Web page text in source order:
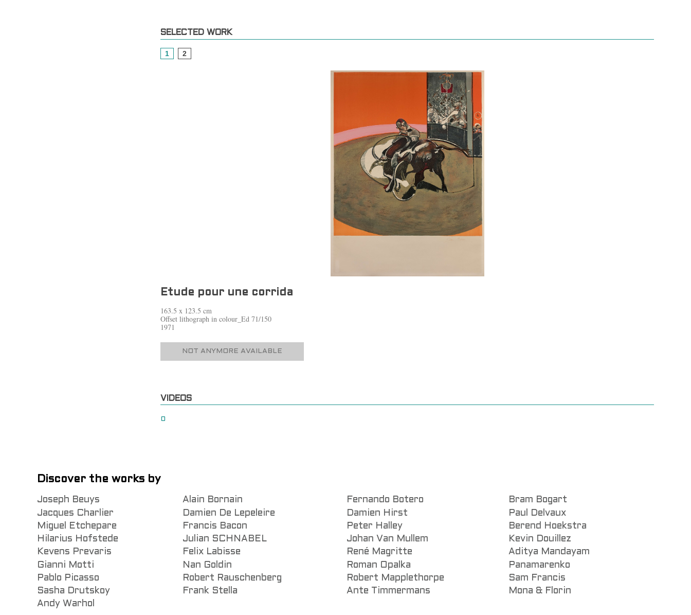
SELECTED WORK
1 2
Etude pour une corrida
163.5 x 123.5 cm
Offset lithograph in colour_Ed 71/150
1971
NOT ANYMORE AVAILABLE
VIDEOS
0
Discover the works by
Joseph Beuys Alain Bornain Fernando Botero
Bram Bogart
Jacques Charlier
Damien De Lepeleire Damien Hirst
Paul Delvaux
Miguel Etchepare
Francis Bacon Peter Halley
Berend Hoekstra
Hilarius Hofstede
Julian SCHNABEL Johan Van Mullem
Kevin Douillez
Kevens Prevaris
Felix Labisse René Magritte
Aditya Mandayam
Gianni Motti
Nan Goldin Roman Opalka
Panamarenko
Pablo Picasso
Robert Rauschenberg Robert Mapplethorpe
Sam Francis
Sasha Drutskoy
Frank Stella Ante Timmermans
Mona & Florin
Andy Warhol